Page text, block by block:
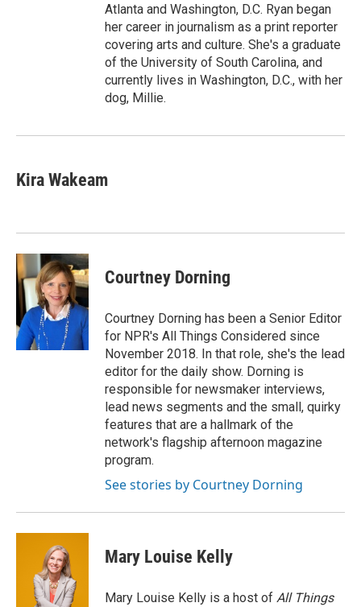
Atlanta and Washington, D.C. Ryan began
her career in journalism as a print reporter
covering arts and culture. She's a graduate
of the University of South Carolina, and
currently lives in Washington, D.C., with her
dog, Millie.
Kira Wakeam
Courtney Dorning
Courtney Dorning has been a Senior Editor
for NPR's All Things Considered since
November 2018. In that role, she's the lead
editor for the daily show. Dorning is
responsible for newsmaker interviews,
lead news segments and the small, quirky
features that are a hallmark of the
network's flagship afternoon magazine
program.
See stories by Courtney Dorning
Mary Louise Kelly
Mary Louise Kelly is a host of All Things